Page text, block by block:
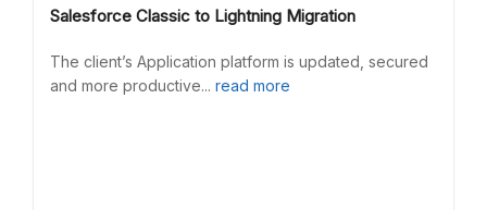
Salesforce Classic to Lightning Migration
The client’s Application platform is updated, secured
and more productive... read more